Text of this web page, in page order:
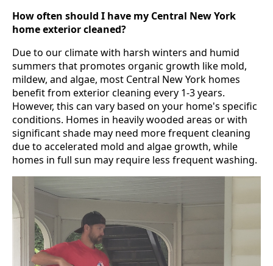
How often should I have my Central New York
home exterior cleaned?
Due to our climate with harsh winters and humid
summers that promotes organic growth like mold,
mildew, and algae, most Central New York homes
benefit from exterior cleaning every 1-3 years.
However, this can vary based on your home's specific
conditions. Homes in heavily wooded areas or with
significant shade may need more frequent cleaning
due to accelerated mold and algae growth, while
homes in full sun may require less frequent washing.